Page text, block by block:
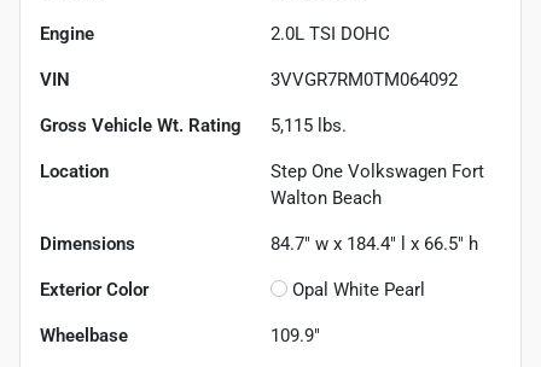
Engine 2.0L TSI DOHC
VIN 3VVGR7RM0TM064092
Gross Vehicle Wt. Rating 5,115 lbs.
Location
Step One Volkswagen Fort
Walton Beach
Dimensions 84.7" w x 184.4" l x 66.5" h
Exterior Color Opal White Pearl
Wheelbase 109.9"